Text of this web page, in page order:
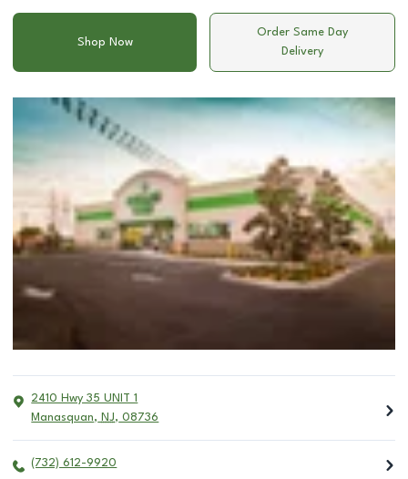
Shop Now
Order Same Day
Delivery
2410 Hwy 35 UNIT 1
Manasquan, NJ, 08736
(732) 612-9920